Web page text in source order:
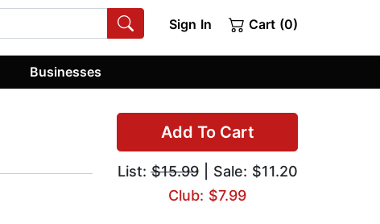
Sign In Cart (0)
Businesses
Add To Cart
List:$15.99| Sale: $11.20
Club: $7.99